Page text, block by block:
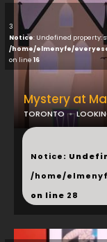
3
Notice: Undefined property:
/home/elmenyfe/
on line 16
Mystery at
TORONTO
...
Notice:
/home/
on line 28